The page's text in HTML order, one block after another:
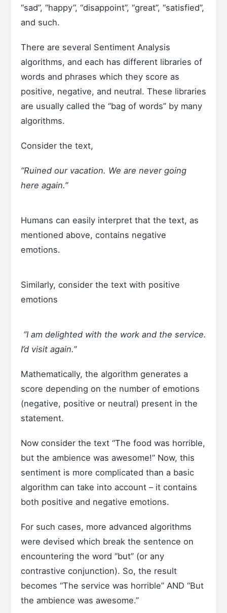
“sad”, “happy”, “disappoint”, “great”, “satisfied”,
and such.
There are several Sentiment Analysis
algorithms, and each has different libraries of
words and phrases which they score as
positive, negative, and neutral. These libraries
are usually called the “bag of words” by many
algorithms.
Consider the text,
“Ruined our vacation. We are never going
here again.”
Humans can easily interpret that the text, as
mentioned above, contains negative
emotions.
Similarly, consider the text with positive
emotions
“I am delighted with the work and the service.
I’d visit again.”
Mathematically, the algorithm generates a
score depending on the number of emotions
(negative, positive or neutral) present in the
statement.
Now consider the text “The food was horrible,
but the ambience was awesome!” Now, this
sentiment is more complicated than a basic
algorithm can take into account – it contains
both positive and negative emotions.
For such cases, more advanced algorithms
were devised which break the sentence on
encountering the word “but” (or any
contrastive conjunction). So, the result
becomes “The service was horrible” AND “But
the ambience was awesome.”